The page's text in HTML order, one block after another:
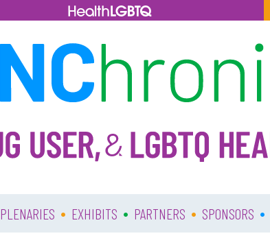
PLENARIES • EXHIBITS • PARTNERS • SPONSORS •